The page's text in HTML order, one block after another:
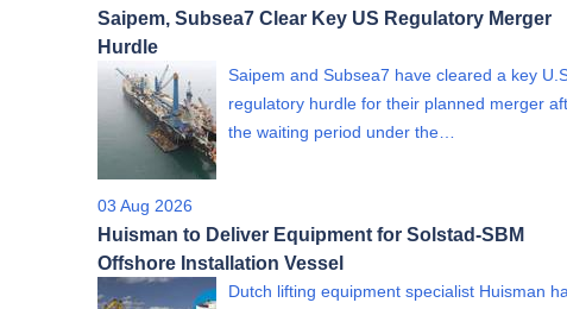
Saipem, Subsea7 Clear Key US Regulatory Merger
Hurdle
Saipem and Subsea7 have cleared a key
regulatory hurdle for their planned merger
the waiting period under the…
03 Aug 2026
Huisman to Deliver Equipment for Solstad-SBM
Offshore Installation Vessel
Dutch lifting equipment specialist Huisman